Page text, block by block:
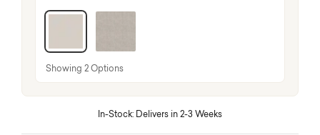
Showing 2 Options
In-Stock: Delivers in 2-3 Weeks